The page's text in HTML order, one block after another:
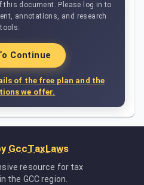
this document. Please log in to
annotations, and research
tools.
Continue
of the free plan and the
we offer.
GccTaxLaws
resource for tax
the GCC region.